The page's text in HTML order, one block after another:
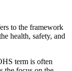
to the framework
health, safety, and
term is often